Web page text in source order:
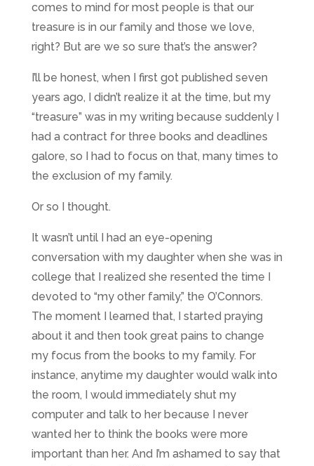
comes to mind for most people is that our
treasure is in our family and those we love,
right? But are we so sure that’s the answer?
I’ll be honest, when I first got published seven
years ago, I didn’t realize it at the time, but my
“treasure” was in my writing because suddenly I
had a contract for three books and deadlines
galore, so I had to focus on that, many times to
the exclusion of my family.
Or so I thought.
It wasn’t until I had an eye-opening
conversation with my daughter when she was in
college that I realized she resented the time I
devoted to “my other family,” the O’Connors.
The moment I learned that, I started praying
about it and then took great pains to change
my focus from the books to my family. For
instance, anytime my daughter would walk into
the room, I would immediately shut my
computer and talk to her because I never
wanted her to think the books were more
important than her. And I’m ashamed to say that